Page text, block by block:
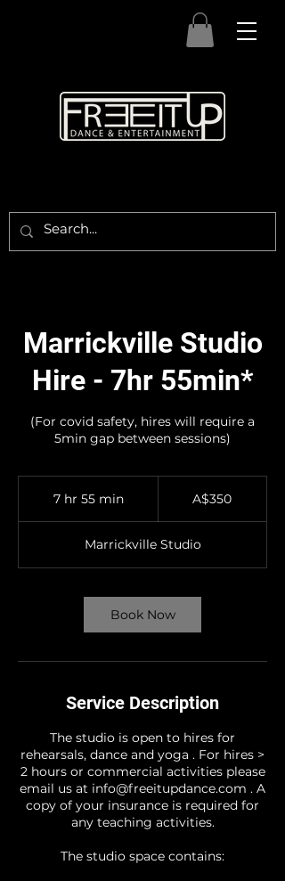
Marrickville Studio
Hire - 7hr 55min*
(For covid safety, hires will require a
5min gap between sessions)
7 hr 55 min7
5
5
i
n
A$350
Marrickville Studio
Book Now
Service Description
The studio is open to hires for
rehearsals, dance and yoga . For hires >
2 hours or commercial activities please
email us at info@freeitupdance.com . A
copy of your insurance is required for
any teaching activities.
The studio space contains: